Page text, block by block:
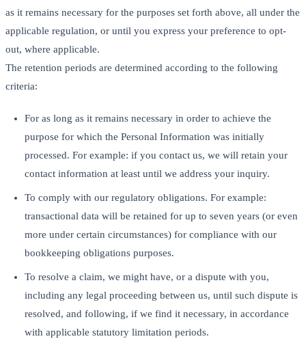
as it remains necessary for the purposes set forth above, all under the
applicable regulation, or until you express your preference to opt-
out, where applicable.
The retention periods are determined according to the following
criteria:
For as long as it remains necessary in order to achieve the
purpose for which the Personal Information was initially
processed. For example: if you contact us, we will retain your
contact information at least until we address your inquiry.
To comply with our regulatory obligations. For example:
transactional data will be retained for up to seven years (or even
more under certain circumstances) for compliance with our
bookkeeping obligations purposes.
To resolve a claim, we might have, or a dispute with you,
including any legal proceeding between us, until such dispute is
resolved, and following, if we find it necessary, in accordance
with applicable statutory limitation periods.